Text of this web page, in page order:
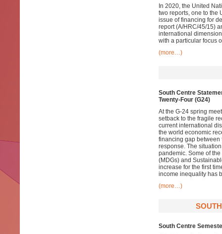
In 2020, the United
two reports, one to the
issue of financing for
report (A/HRC/45/15)
international
with a particular focus
(more…)
South Centre
Twenty-Four (G24)
At the G-24 spring
setback to the fragile
current international
the world economic
financing gap between
response. The
pandemic. Some of
(MDGs) and
increase for the first
income inequality has
(more…)
South Centre